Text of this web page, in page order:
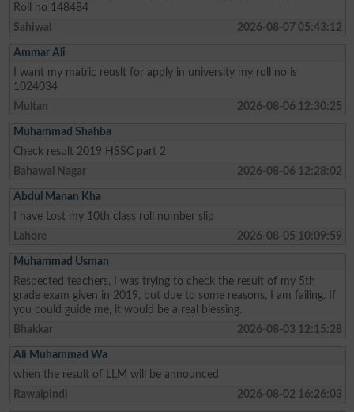
Roll no 148484
Sahiwal
2026-08-07 05:43:12
Ammar Ali
I want my matric reuslt for apply in university my roll no is
1024034
Multan
2026-08-06 12:30:25
Muhammad Shahba
Check result 2019 HSSC part 2
Bahawal Nagar
2026-08-06 12:28:02
Abdul Manan Kha
I have Lost my 10th class roll number slip
Lahore
2026-08-05 10:09:59
Muhammad Usman
Respected teachers, I was trying to check the result of my 5th
grade exam given in 2019, but due to some reasons, I am failing. If
you could guide me, it would be a real blessing.
Bhakkar
2026-08-03 12:15:28
Ali Muhammad Wa
when the result of LLM will be announced
Rawalpindi
2026-08-02 16:26:03